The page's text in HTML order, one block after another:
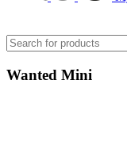
Wanted Mini